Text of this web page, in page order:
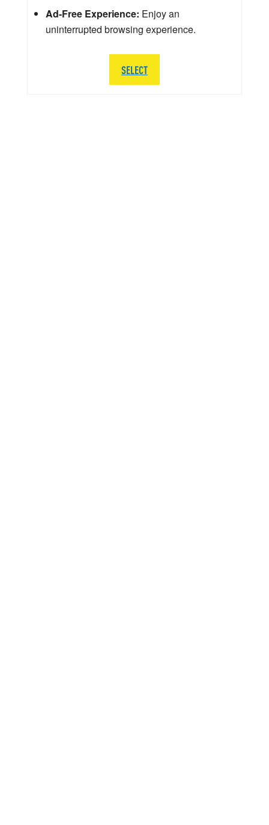
Ad-Free Experience: Enjoy an
uninterrupted browsing experience.
SELECT